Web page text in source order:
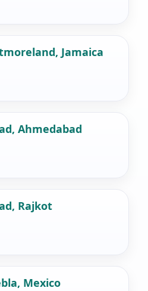
Jamaica
Ahmedabad
Rajkot
Mexico